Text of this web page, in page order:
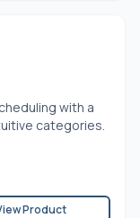
with a
categories.
Product